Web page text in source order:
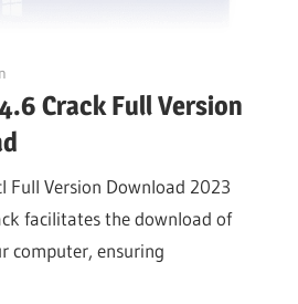
Crack Full Version
Full Version Download 2023
facilitates the download of
computer, ensuring